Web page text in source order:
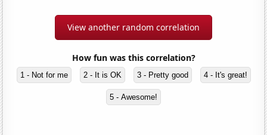
View another random correlation
How fun was this correlation?
1 - Not for me 2 - It is OK 3 - Pretty good 4 - It's great!
5 - Awesome!